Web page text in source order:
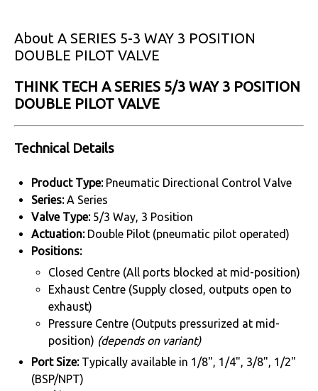
About A SERIES 5-3 WAY 3 POSITION
DOUBLE PILOT VALVE
THINK TECH A SERIES 5/3 WAY 3 POSITION
DOUBLE PILOT VALVE
Technical Details
Product Type:Pneumatic Directional Control Valve
Series:A Series
Valve Type:5/3 Way, 3 Position
Actuation:Double Pilot (pneumatic pilot operated)
Positions:
Closed Centre (All ports blocked at mid-position)
Exhaust Centre (Supply closed, outputs open to
exhaust)
Pressure Centre (Outputs pressurized at mid-
position) (depends on variant)
Port Size:Typically available in 1/8", 1/4", 3/8", 1/2"
(BSP/NPT)